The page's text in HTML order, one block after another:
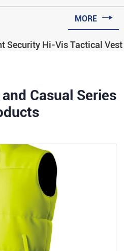
MORE 
Security Hi-Vis Tactical Vest
Casual Series